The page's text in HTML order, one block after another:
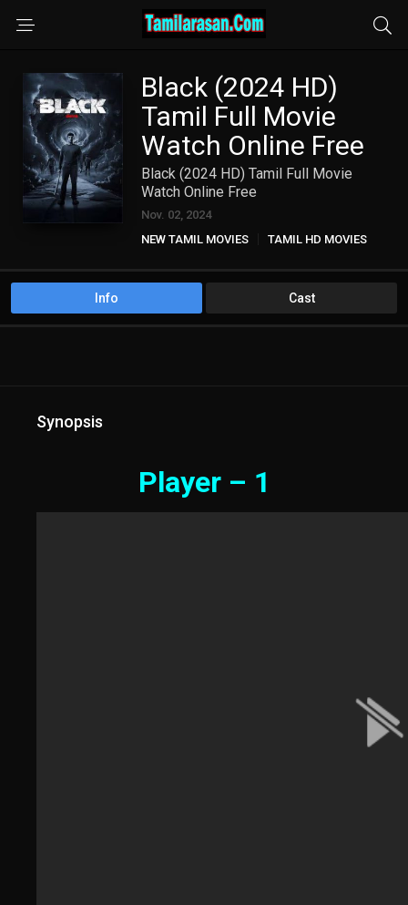
Black (2024 HD)
Tamil Full Movie
Watch Online Free
Black (2024 HD) Tamil Full Movie
Watch Online Free
Nov. 02, 2024
NEW TAMIL MOVIES
TAMIL HD MOVIES
Info Cast
Synopsis
Player – 1